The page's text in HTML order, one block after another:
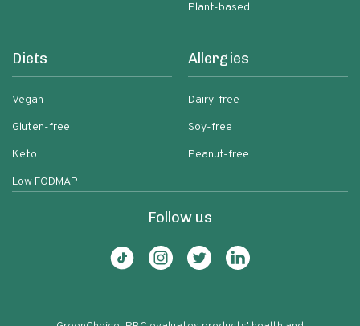
Plant-based
Diets
Vegan
Gluten-free
Keto
Low FODMAP
Allergies
Dairy-free
Soy-free
Peanut-free
Follow us